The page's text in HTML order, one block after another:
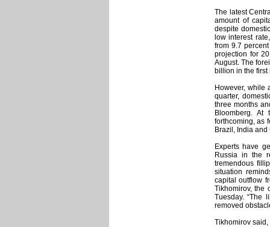
The latest
amount of
despite
low interest
from 9.7
projection for
August. The
billion in the first
However, while
quarter,
three months
Bloomberg.
forthcoming, as
Brazil, India
Experts have
Russia in the
tremendous
situation
capital outflow
Tikhomirov, the
Tuesday. “The
removed
Tikhomirov